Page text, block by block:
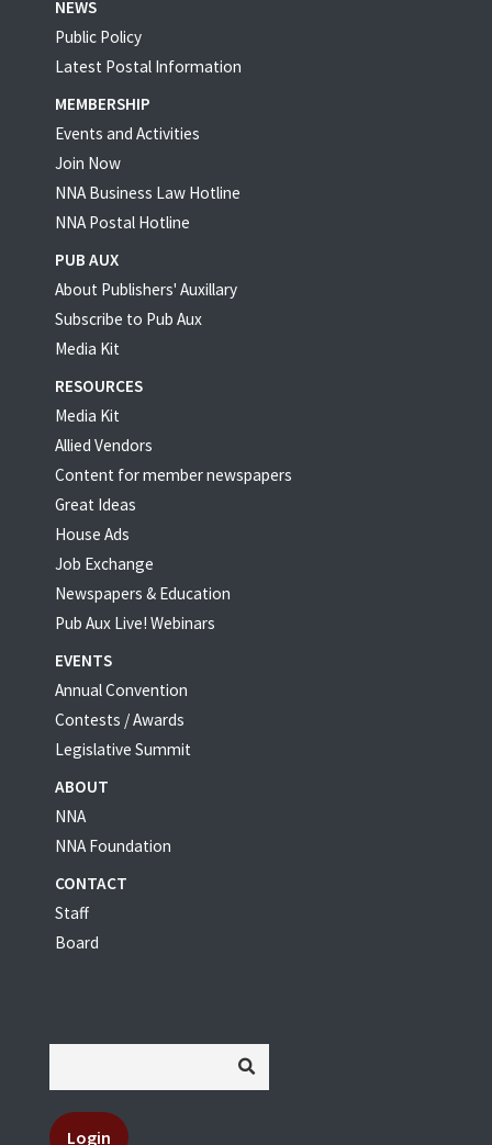
NEWS
Public Policy
Latest Postal Information
MEMBERSHIP
Events and Activities
Join Now
NNA Business Law Hotline
NNA Postal Hotline
PUB AUX
About Publishers' Auxillary
Subscribe to Pub Aux
Media Kit
RESOURCES
Media Kit
Allied Vendors
Content for member newspapers
Great Ideas
House Ads
Job Exchange
Newspapers & Education
Pub Aux Live! Webinars
EVENTS
Annual Convention
Contests / Awards
Legislative Summit
ABOUT
NNA
NNA Foundation
CONTACT
Staff
Board
Login